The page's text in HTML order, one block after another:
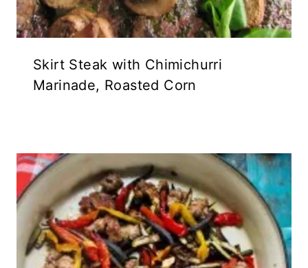
Skirt Steak with Chimichurri
Marinade, Roasted Corn